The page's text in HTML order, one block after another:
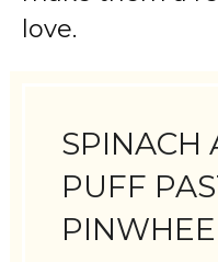
love.
SPINACH
PUFF